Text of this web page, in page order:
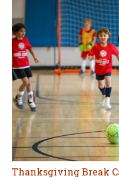
Thanksgiving Break